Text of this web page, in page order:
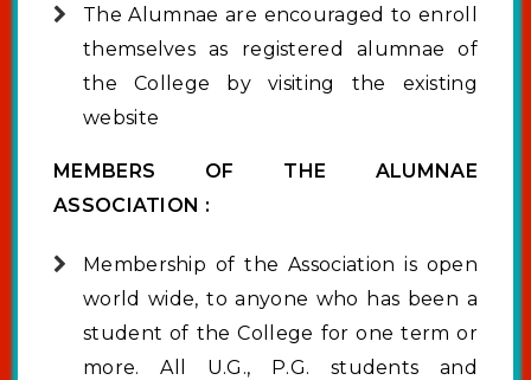
The Alumnae are encouraged to enroll
themselves as registered alumnae of
the College by visiting the existing
website
MEMBERS OF THE ALUMNAE
ASSOCIATION :
Membership of the Association is open
world wide, to anyone who has been a
student of the College for one term or
more. All U.G., P.G. students and